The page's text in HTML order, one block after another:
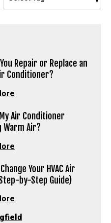
Repair or Replace an
Conditioner?
Air Conditioner
Warm Air?
Your HVAC Air
by-Step Guide)